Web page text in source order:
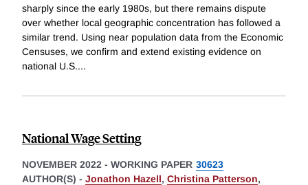
sharply since the early 1980s, but there remains dispute
over whether local geographic concentration has followed a
similar trend. Using near population data from the Economic
Censuses, we confirm and extend existing evidence on
national U.S....
National Wage Setting
NOVEMBER 2022 - WORKING PAPER 30623
AUTHOR(S) - Jonathon Hazell, Christina Patterson,